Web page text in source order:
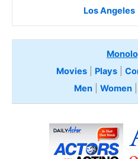
Los Angeles|
Movies
Plays
Men| Women|